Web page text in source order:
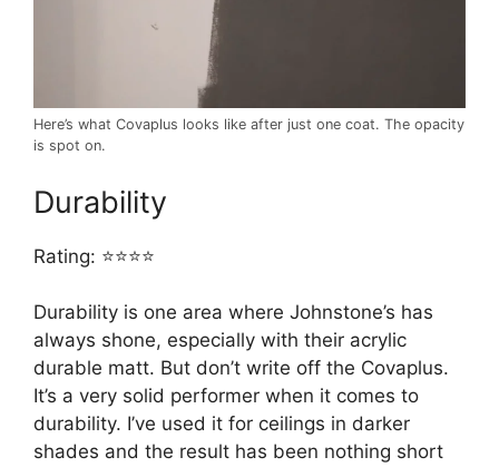
Here’s what Covaplus looks like after just one coat. The opacity
is spot on.
Durability
Rating: ⭐⭐⭐⭐
Durability is one area where Johnstone’s has
always shone, especially with their acrylic
durable matt. But don’t write off the Covaplus.
It’s a very solid performer when it comes to
durability. I’ve used it for ceilings in darker
shades and the result has been nothing short